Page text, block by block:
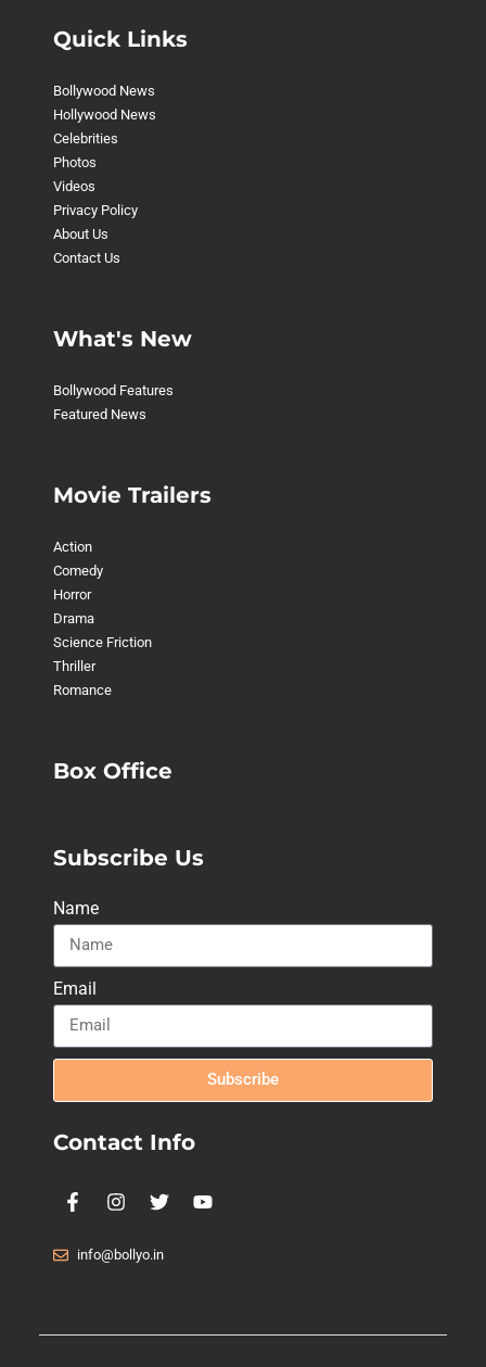
Quick Links
Bollywood News
Hollywood News
Celebrities
Photos
Videos
Privacy Policy
About Us
Contact Us
What's New
Bollywood Features
Featured News
Movie Trailers
Action
Comedy
Horror
Drama
Science Friction
Thriller
Romance
Box Office
Subscribe Us
Name
Email
Subscribe
Contact Info
info@bollyo.in